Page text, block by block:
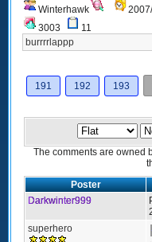
Winterhawk
3003
11
burrrrlappp
191
192 193
The comments are owned
Poster
Darkwinter999
superhero